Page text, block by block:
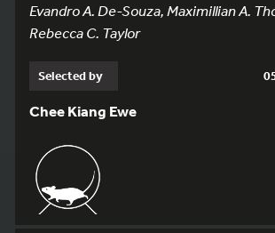
Evandro A. De-Souza, Maximillian A.
Rebecca C. Taylor
Selected by
Chee Kiang Ewe